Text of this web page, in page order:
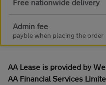
Free nationwide delivery
Admin fee
payble when placing the order
AA Lease is provided by
AA Financial Services